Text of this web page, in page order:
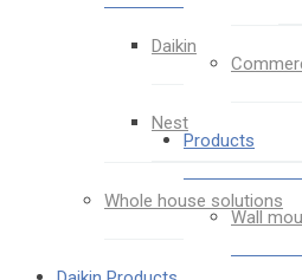
Daikin
Nest
Whole house solutions
Products
Wall